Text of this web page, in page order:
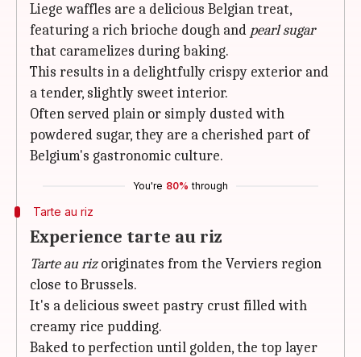
Liege waffles are a delicious Belgian treat,
featuring a rich brioche dough and pearl sugar
that caramelizes during baking.
This results in a delightfully crispy exterior and
a tender, slightly sweet interior.
Often served plain or simply dusted with
powdered sugar, they are a cherished part of
Belgium's gastronomic culture.
You're 80% through
Tarte au riz
Experience tarte au riz
Tarte au rizoriginates from the Verviers region
close to Brussels.
It's a delicious sweet pastry crust filled with
creamy rice pudding.
Baked to perfection until golden, the top layer